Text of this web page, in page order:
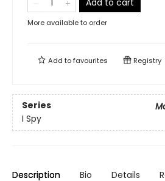
Add to cart
More available to order
Add tofavourites Registry
Series
I Spy
Description Bio Details